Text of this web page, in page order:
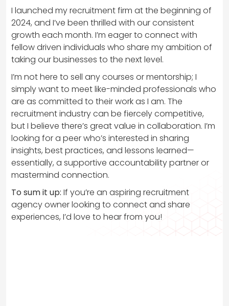
I launched my recruitment firm at the beginning of
2024, and I’ve been thrilled with our consistent
growth each month. I’m eager to connect with
fellow driven individuals who share my ambition of
taking our businesses to the next level.
I’m not here to sell any courses or mentorship; I
simply want to meet like-minded professionals who
are as committed to their work as I am. The
recruitment industry can be fiercely competitive,
but I believe there’s great value in collaboration. I’m
looking for a peer who’s interested in sharing
insights, best practices, and lessons learned—
essentially, a supportive accountability partner or
mastermind connection.
To sum it up: If you’re an aspiring recruitment
agency owner looking to connect and share
experiences, I’d love to hear from you!